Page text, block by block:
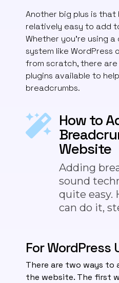
Another big plus is
relatively easy to add
Whether you’re using
system like WordPress
from scratch, there are
plugins available to
breadcrumbs.
How to
Website
Adding
sound
quite easy.
can do it,
For WordPress
There are two ways to
the website. The first